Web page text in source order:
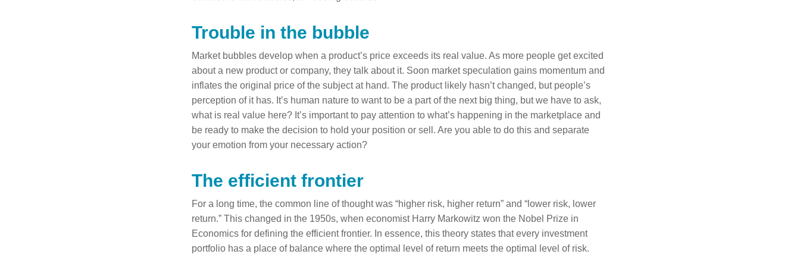
Trouble in the bubble
Market bubbles develop when a product’s price exceeds its real value. As more people get excited
about a new product or company, they talk about it. Soon market speculation gains momentum and
inflates the original price of the subject at hand. The product likely hasn’t changed, but people’s
perception of it has. It’s human nature to want to be a part of the next big thing, but we have to ask,
what is real value here? It’s important to pay attention to what’s happening in the marketplace and
be ready to make the decision to hold your position or sell. Are you able to do this and separate
your emotion from your necessary action?
The efficient frontier
For a long time, the common line of thought was “higher risk, higher return” and “lower risk, lower
return.” This changed in the 1950s, when economist Harry Markowitz won the Nobel Prize in
Economics for defining the efficient frontier. In essence, this theory states that every investment
portfolio has a place of balance where the optimal level of return meets the optimal level of risk.